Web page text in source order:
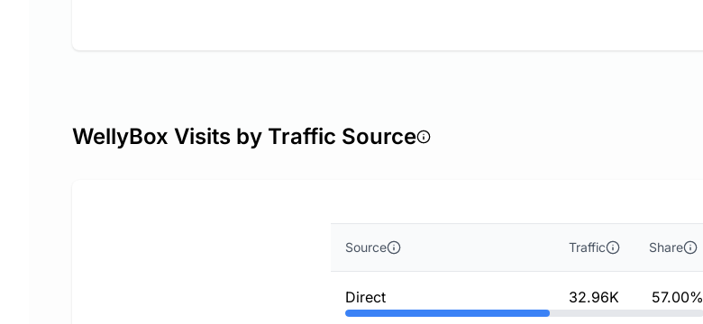
WellyBox Visits by Traffic Source
Source Traffic Share
Direct 32.96K 57.00%